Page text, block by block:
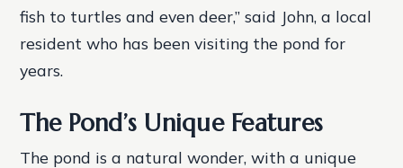
fish to turtles and even deer,” said John, a local
resident who has been visiting the pond for
years.
The Pond’s Unique Features
The pond is a natural wonder, with a unique